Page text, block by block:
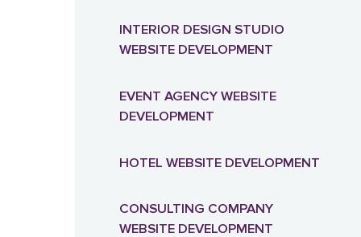
INTERIOR DESIGN STUDIO
WEBSITE DEVELOPMENT
EVENT AGENCY WEBSITE
DEVELOPMENT
HOTEL WEBSITE DEVELOPMENT
CONSULTING COMPANY
WEBSITE DEVELOPMENT